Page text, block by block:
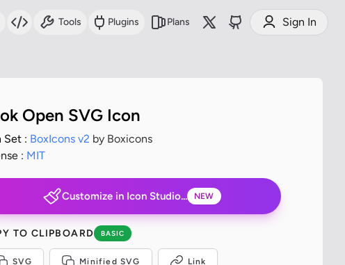
Tools Plugins Plans Sign In
Open SVG Icon
Set : BoxIcons v2 by Boxicons
: MIT
Customize in Icon Studio... NEW
TO CLIPBOARD BASIC
SVG Minified SVG Link